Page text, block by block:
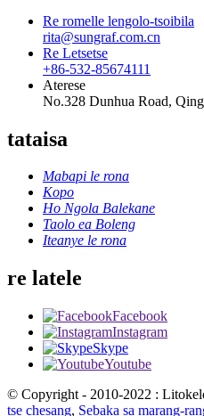
Re romelle lengolo-tsoibila
rita@sungraf.com.cn
Re Letsetse
+86-532-85674111
Aterese
No.328 Dunhua Road,
tataisa
Mabapi le rona
Kopo
Ho Ngola Balekane
Taolo ea Boleng
Iteanye le rona
re latele
Facebook
Instagram
Skype
Youtube
© Copyright - 2010-2022 :
tse chesang, Sebaka sa marang-